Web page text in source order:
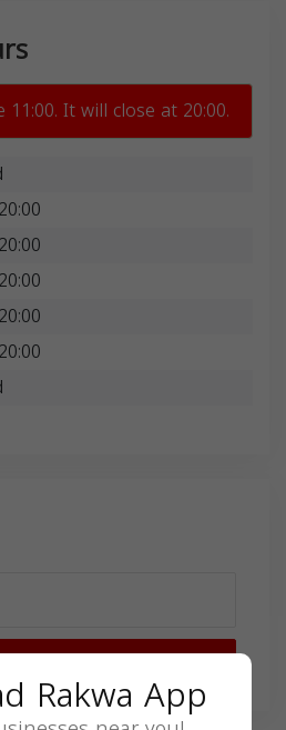
11:00. It will close at 20:00.
Rakwa App